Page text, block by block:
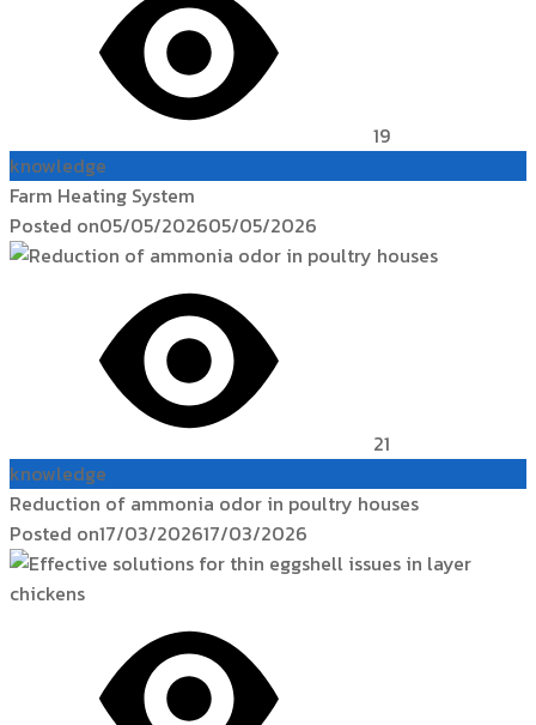
19
knowledge
Farm Heating System
Posted on05/05/202605/05/2026
21
knowledge
Reduction of ammonia odor in poultry houses
Posted on17/03/202617/03/2026